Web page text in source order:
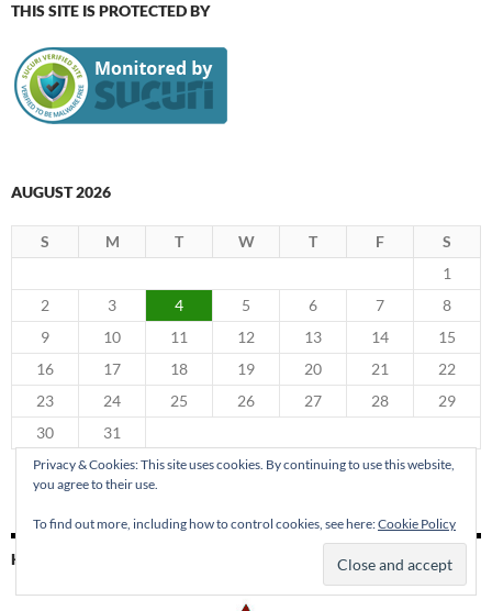
THIS SITE IS PROTECTED BY
AUGUST 2026
S M T W T F
S
1
2
3 4 5 6 7
8
9
10 11 12 13 14
15
16
17 18 19 20 21
22
23
24 25 26 27 28
29
30
31
« Jun
KING PARK PRESS
Privacy & Cookies: This site uses cookies. By continuing to use this website,
you agree to their use.
To find out more, including how to control cookies, see here:Cookie Policy